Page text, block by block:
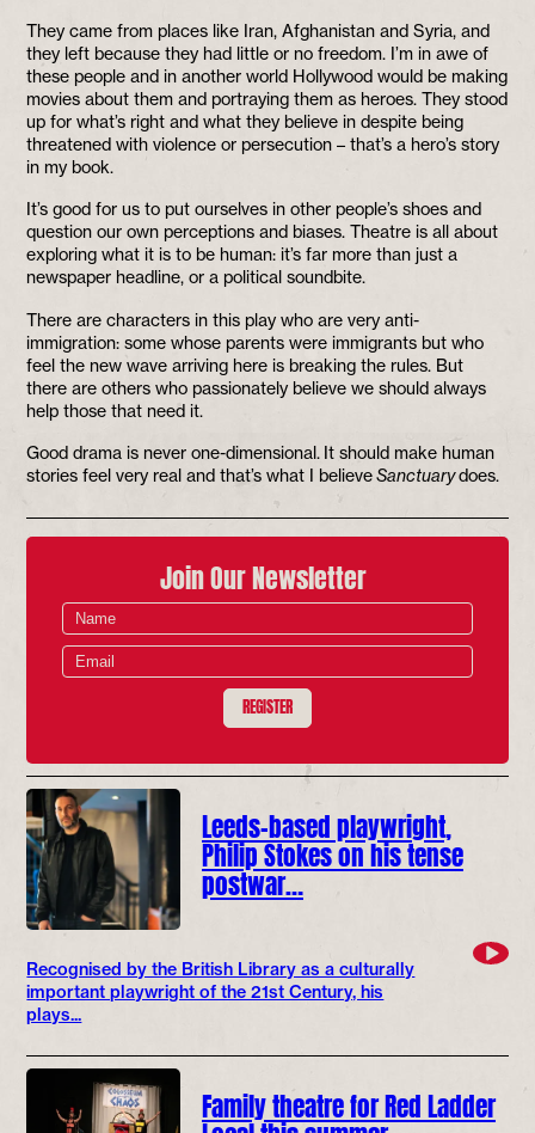
They came from places like Iran, Afghanistan and Syria, and
they left because they had little or no freedom. I’m in awe of
these people and in another world Hollywood would be making
movies about them and portraying them as heroes. They stood
up for what’s right and what they believe in despite being
threatened with violence or persecution – that’s a hero’s story
in my book.
It’s good for us to put ourselves in other people’s shoes and
question our own perceptions and biases. Theatre is all about
exploring what it is to be human: it’s far more than just a
newspaper headline, or a political soundbite.
There are characters in this play who are very anti-
immigration: some whose parents were immigrants but who
feel the new wave arriving here is breaking the rules. But
there are others who passionately believe we should always
help those that need it.
Good drama is never one-dimensional. It should make human
stories feel very real and that’s what I believeSanctuarydoes.
Join Our Newsletter
REGISTER
Leeds-based playwright,
Philip Stokes on his tense
postwar…
Recognised by the British Library as a culturally
important playwright of the 21st Century, his
plays...
Family theatre for Red Ladder